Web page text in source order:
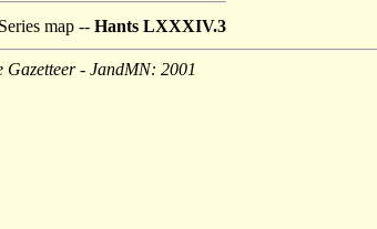
map -- Hants LXXXIV.3
Gazetteer - JandMN: 2001